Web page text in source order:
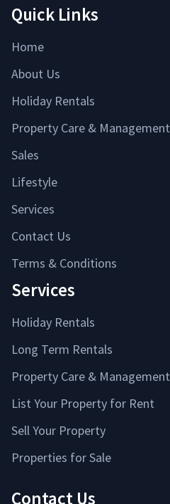
Quick Links
Home
About Us
Holiday Rentals
Property Care & Management
Sales
Lifestyle
Services
Contact Us
Terms & Conditions
Services
Holiday Rentals
Long Term Rentals
Property Care & Management
List Your Property for Rent
Sell Your Property
Properties for Sale
Contact Us